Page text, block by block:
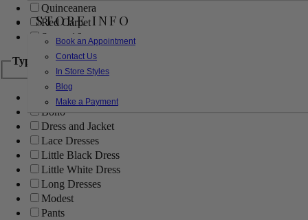
STORE INFO
Book an Appointment
Contact Us
In Store Styles
Blog
Make a Payment
Quinceanera
Red Carpet
Sweet 16
Type
Ball Gowns
Boho
Dress and Jacket
Lace Dresses
Little Black Dress
Little White Dress
Long Dresses
Modest
Pants